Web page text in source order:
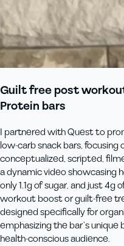
Guilt free post
Protein bars
I partnered with Quest to
low-carb snack bars, focusing
conceptualized, scripted,
a dynamic video showcasing
only 1.1g of sugar, and just 4g
workout boost or guilt-free
designed specifically for
emphasizing the bar’s
health-conscious audience.